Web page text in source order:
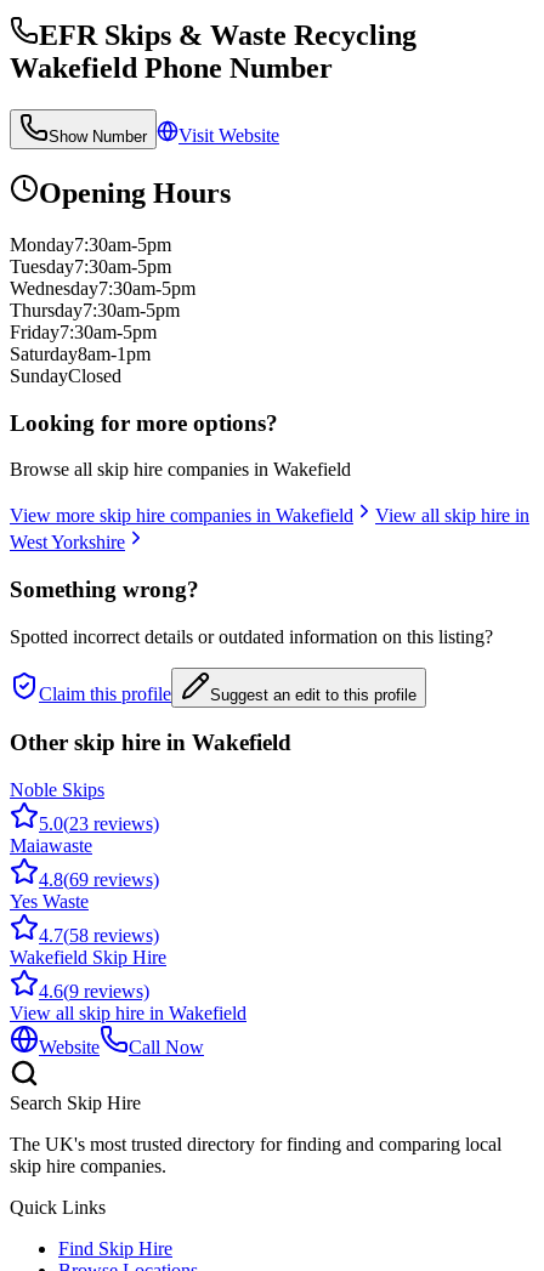
EFR Skips & Waste Recycling
Wakefield Phone Number
Show Number Visit Website
Opening Hours
Monday7:30am-5pm
Tuesday7:30am-5pm
Wednesday7:30am-5pm
Thursday7:30am-5pm
Friday7:30am-5pm
Saturday8am-1pm
SundayClosed
Looking for more options?
Browse all skip hire companies in Wakefield
View more skip hire companies in Wakefield
View all skip hire in
West Yorkshire
Something wrong?
Spotted incorrect details or outdated information on this listing?
Claim this profile Suggest an edit to this profile
Other skip hire in Wakefield
Noble Skips
5.0(23 reviews)
Maiawaste
4.8(69 reviews)
Yes Waste
4.7(58 reviews)
Wakefield Skip Hire
4.6(9 reviews)
View all skip hire in Wakefield
Website
Call Now
Search Skip Hire
The UK's most trusted directory for finding and comparing local
skip hire companies.
Quick Links
Find Skip Hire